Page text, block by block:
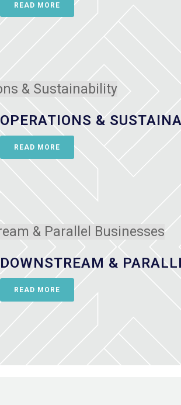
READ MORE
OPERATIONS &
READ MORE
DOWNSTREAM &
READ MORE